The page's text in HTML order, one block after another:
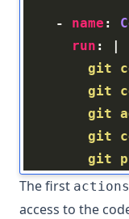
    -
name :
run : |
git
The first
access to the